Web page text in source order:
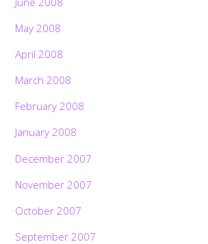
May 2008
April 2008
March 2008
February 2008
January 2008
December 2007
November 2007
October 2007
September 2007